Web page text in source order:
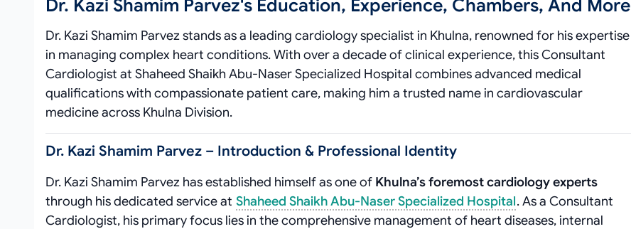
Dr. Kazi Shamim Parvez's Education, Experience, Chambers, And More
Dr. Kazi Shamim Parvez stands as a leading cardiology specialist in Khulna, renowned for his expertise
in managing complex heart conditions. With over a decade of clinical experience, this Consultant
Cardiologist at Shaheed Shaikh Abu-Naser Specialized Hospital combines advanced medical
qualifications with compassionate patient care, making him a trusted name in cardiovascular
medicine across Khulna Division.
Dr. Kazi Shamim Parvez – Introduction & Professional Identity
Dr. Kazi Shamim Parvez has established himself as one of Khulna’s foremost cardiology experts
through his dedicated service at Shaheed Shaikh Abu-Naser Specialized Hospital. As a Consultant
Cardiologist, his primary focus lies in the comprehensive management of heart diseases, internal